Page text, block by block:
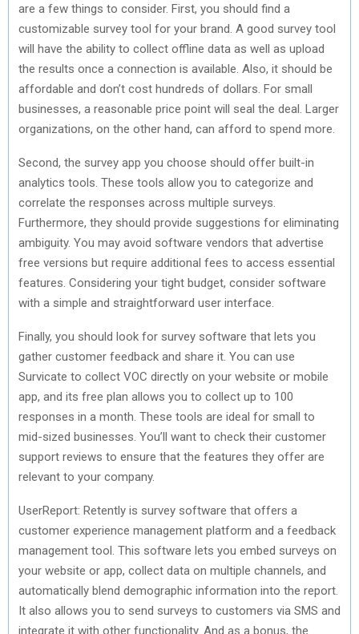
are a few things to consider. First, you should find a
customizable survey tool for your brand. A good survey tool
will have the ability to collect offline data as well as upload
the results once a connection is available. Also, it should be
affordable and don’t cost hundreds of dollars. For small
businesses, a reasonable price point will seal the deal. Larger
organizations, on the other hand, can afford to spend more.
Second, the survey app you choose should offer built-in
analytics tools. These tools allow you to categorize and
correlate the responses across multiple surveys.
Furthermore, they should provide suggestions for eliminating
ambiguity. You may avoid software vendors that advertise
free versions but require additional fees to access essential
features. Considering your tight budget, consider software
with a simple and straightforward user interface.
Finally, you should look for survey software that lets you
gather customer feedback and share it. You can use
Survicate to collect VOC directly on your website or mobile
app, and its free plan allows you to collect up to 100
responses in a month. These tools are ideal for small to
mid-sized businesses. You’ll want to check their customer
support reviews to ensure that the features they offer are
relevant to your company.
UserReport: Retently is survey software that offers a
customer experience management platform and a feedback
management tool. This software lets you embed surveys on
your website or app, collect data on multiple channels, and
automatically blend demographic information into the report.
It also allows you to send surveys to customers via SMS and
integrate it with other functionality. And as a bonus, the